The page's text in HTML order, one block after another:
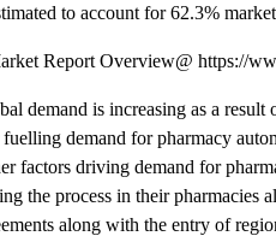
to account for 62.3%
Report Overview@ https://
demand is increasing as a
demand for pharmacy
factors driving demand for
the process in their
along with the entry of